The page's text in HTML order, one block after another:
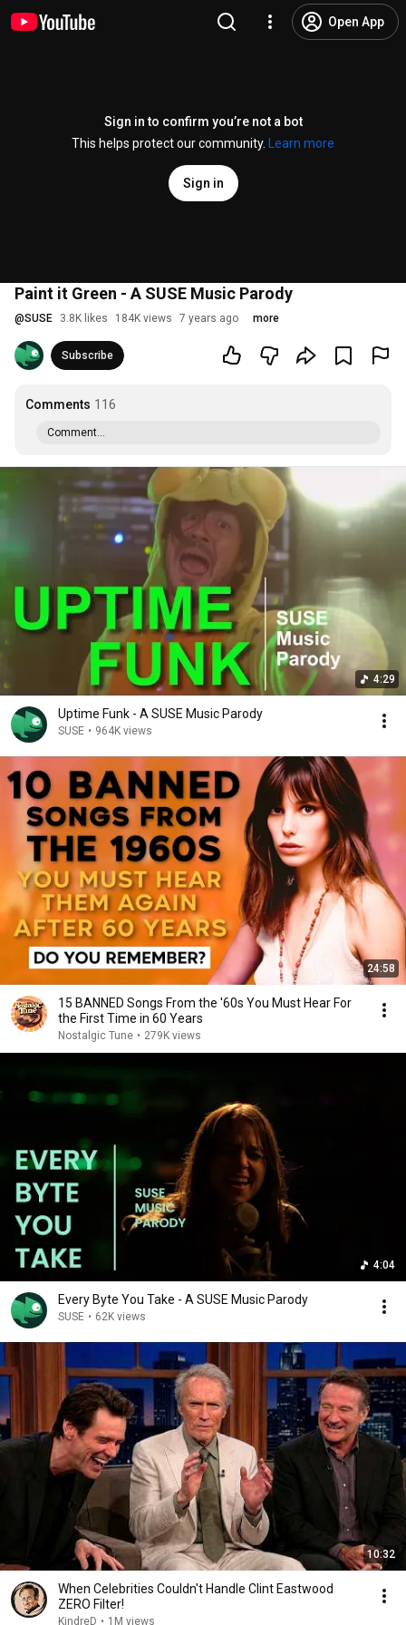
Open App
Sign in to confirm you’re not a bot
This helps protect our community.
Learn more
Sign in
Paint it Green - A SUSE Music Parody
@SUSE 3.8K likes 184K views 7 years ago more
Subscribe
Comments 116
Comment...
4:29
Uptime Funk - A SUSE Music Parody
SUSE • 964K views
24:58
15 BANNED Songs From the '60s You Must Hear For
the First Time in 60 Years
Nostalgic Tune • 279K views
4:04
Every Byte You Take - A SUSE Music Parody
SUSE • 62K views
10:32
When Celebrities Couldn't Handle Clint Eastwood
ZERO Filter!
KindreD • 1M views